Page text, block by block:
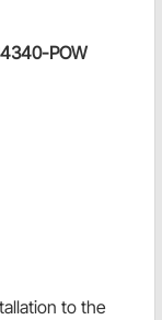
POW
to the